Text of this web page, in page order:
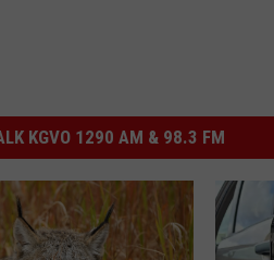
KGVO 1290 AM & 98.3 FM